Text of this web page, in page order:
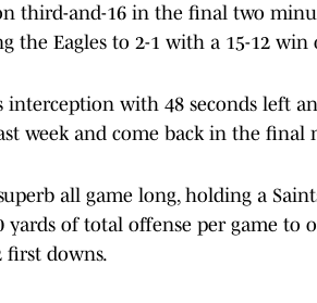
third-and-16 in the final two
the Eagles to 2-1 with a 15-12 win
interception with 48 seconds left
week and come back in the final
superb all game long, holding a
yards of total offense per game to
first downs.